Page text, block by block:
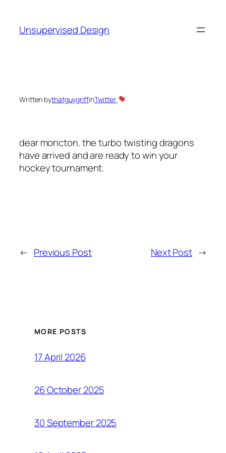
content
Unsupervised Design
Written bythatguygriffinTwitter
dear moncton. the turbo twisting dragons
have arrived and are ready to win your
hockey tournament.
← Previous Post Next Post →
MORE POSTS
17 April 2026
26 October 2025
30 September 2025